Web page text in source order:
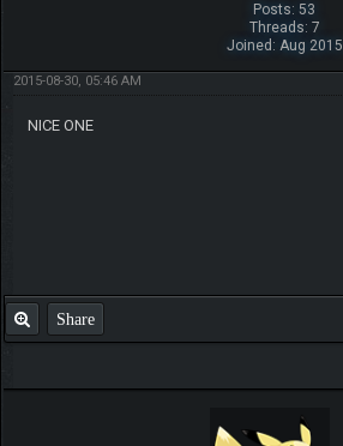
Posts: 53
Threads: 7
Joined: Aug 2015
2015-08-30, 05:46 AM
NICE ONE
Share